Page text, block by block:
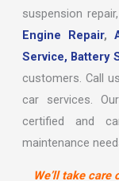
suspension
Engine Repair,
Service, Battery
customers. Call
car services.
certified and
maintenance
We’ll take care